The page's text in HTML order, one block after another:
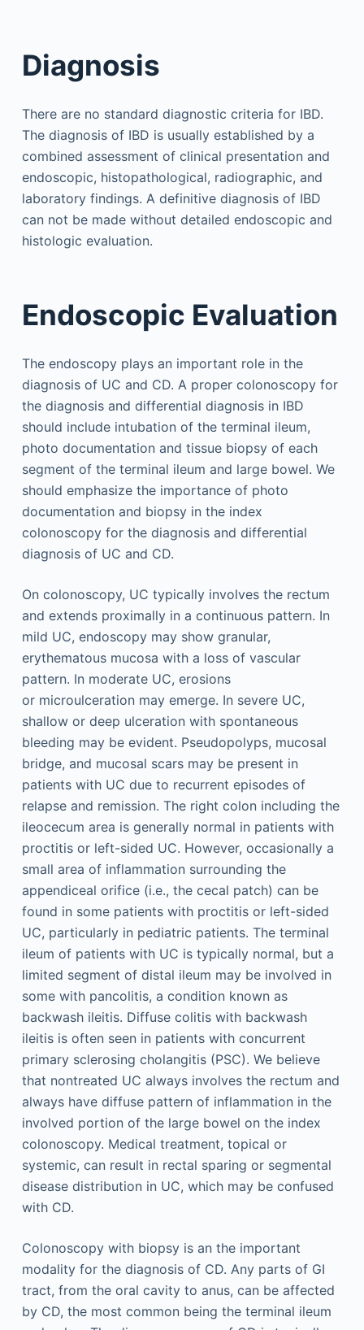
Diagnosis
There are no standard diagnostic criteria for IBD.
The diagnosis of IBD is usually established by a
combined assessment of clinical presentation and
endoscopic, histopathological, radiographic, and
laboratory findings. A definitive diagnosis of IBD
can not be made without detailed endoscopic and
histologic evaluation.
Endoscopic Evaluation
The endoscopy plays an important role in the
diagnosis of UC and CD. A proper colonoscopy for
the diagnosis and differential diagnosis in IBD
should include intubation of the terminal ileum,
photo documentation and tissue biopsy of each
segment of the terminal ileum and large bowel. We
should emphasize the importance of photo
documentation and biopsy in the index
colonoscopy for the diagnosis and differential
diagnosis of UC and CD.
On colonoscopy, UC typically involves the rectum
and extends proximally in a continuous pattern. In
mild UC, endoscopy may show granular,
erythematous mucosa with a loss of vascular
pattern. In moderate UC, erosions
or microulceration may emerge. In severe UC,
shallow or deep ulceration with spontaneous
bleeding may be evident. Pseudopolyps, mucosal
bridge, and mucosal scars may be present in
patients with UC due to recurrent episodes of
relapse and remission. The right colon including the
ileocecum area is generally normal in patients with
proctitis or left-sided UC. However, occasionally a
small area of inflammation surrounding the
appendiceal orifice (i.e., the cecal patch) can be
found in some patients with proctitis or left-sided
UC, particularly in pediatric patients. The terminal
ileum of patients with UC is typically normal, but a
limited segment of distal ileum may be involved in
some with pancolitis, a condition known as
backwash ileitis. Diffuse colitis with backwash
ileitis is often seen in patients with concurrent
primary sclerosing cholangitis (PSC). We believe
that nontreated UC always involves the rectum and
always have diffuse pattern of inflammation in the
involved portion of the large bowel on the index
colonoscopy. Medical treatment, topical or
systemic, can result in rectal sparing or segmental
disease distribution in UC, which may be confused
with CD.
Colonoscopy with biopsy is an the important
modality for the diagnosis of CD. Any parts of GI
tract, from the oral cavity to anus, can be affected
by CD, the most common being the terminal ileum